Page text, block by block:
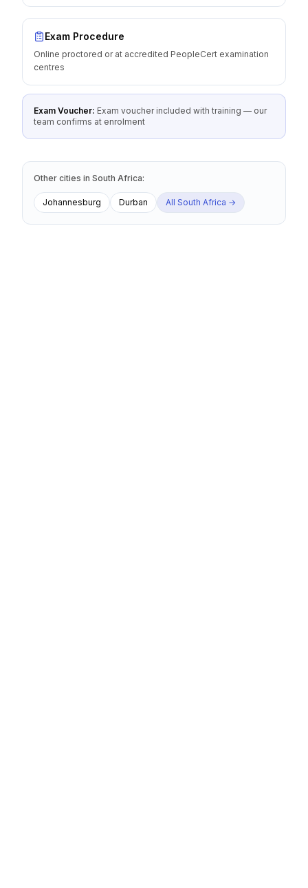
Exam Procedure
Online proctored or at accredited PeopleCert examination
centres
Exam Voucher: Exam voucher included with training — our
team confirms at enrolment
Other cities in South Africa:
Johannesburg Durban All South Africa →